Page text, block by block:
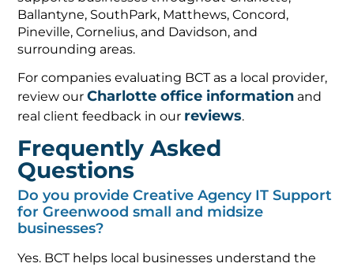
Ballantyne, SouthPark, Matthews, Concord,
Pineville, Cornelius, and Davidson, and
surrounding areas.
For companies evaluating BCT as a local provider,
review ourCharlotte office information and
real client feedback in our reviews.
Frequently Asked
Questions
Do you provide Creative Agency IT Support
for Greenwood small and midsize
businesses?
Yes. BCT helps local businesses understand the